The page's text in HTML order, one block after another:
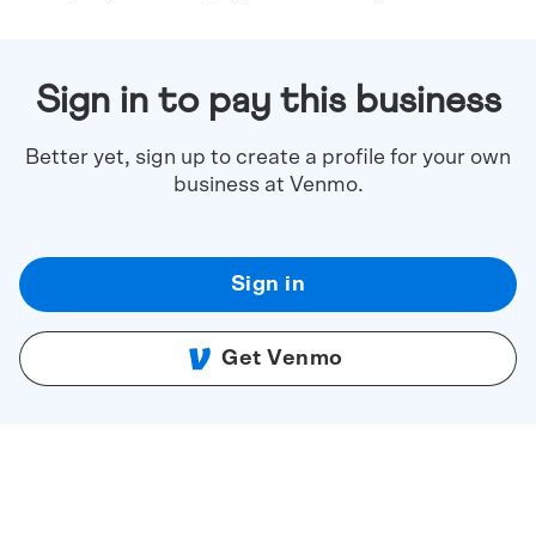
Sign in to pay this business
Better yet, sign up to create a profile for your own
business at Venmo.
Sign in
Get Venmo